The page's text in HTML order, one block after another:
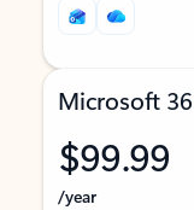
Microsoft
$99.99
/year